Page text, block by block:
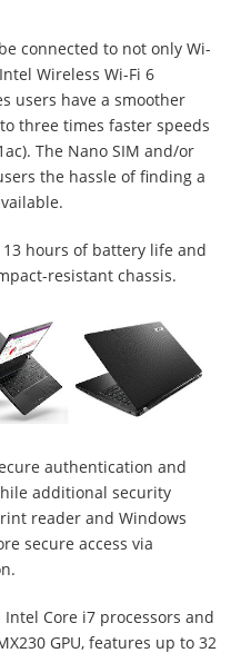
connected to not only Wi-
Wireless Wi-Fi 6
users have a smoother
three times faster speeds
The Nano SIM and/or
the hassle of finding a
hours of battery life and
resistant chassis.
authentication and
additional security
reader and Windows
secure access via
Core i7 processors and
GPU, features up to 32